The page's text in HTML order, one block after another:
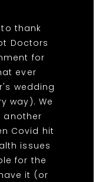
thank
Doctors
for
ever
wedding
way). We
another
Covid hit
issues
for the
it (or